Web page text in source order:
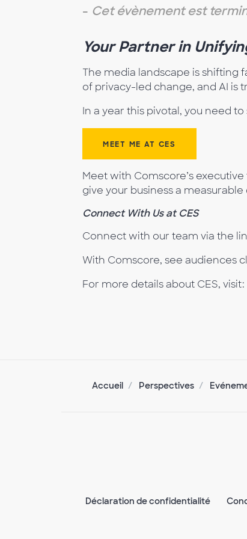
- Cet évènement est
Your Partner in
The media landscape is shifting
of privacy-led change, and AI is
In a year this pivotal, you need
MEET ME AT CES
Meet with Comscore’s
give your business a measurable
Connect With Us at CES
Connect with our team via the
With Comscore, see audiences
For more details about CES, visit:
Accueil Perspectives
Déclaration de confidentialité